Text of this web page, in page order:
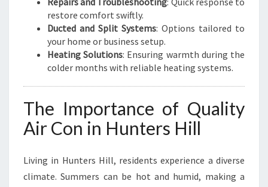
restore comfort swiftly.
Ducted and Split Systems: Options tailored to
your home or business setup.
Heating Solutions: Ensuring warmth during the
colder months with reliable heating systems.
The Importance of Quality
Air Con in Hunters Hill
Living in Hunters Hill, residents experience a diverse
climate. Summers can be hot and humid, making a